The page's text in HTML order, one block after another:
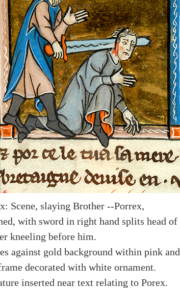
Scene, slaying Brother --Porrex,
with sword in right hand splits head of
kneeling before him.
against gold background within pink and
decorated with white ornament.
inserted near text relating to Porex.